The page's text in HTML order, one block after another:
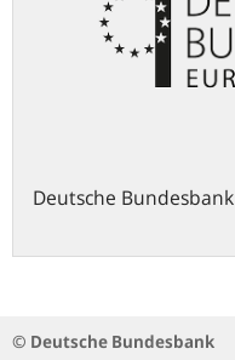
Deutsche Bundesbank
© Deutsche Bundesbank